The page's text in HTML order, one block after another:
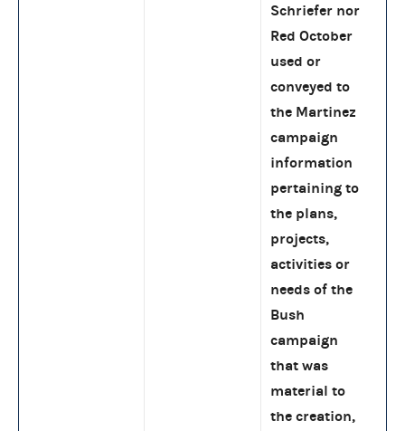
Schriefer nor
Red October
used or
conveyed to
the Martinez
campaign
information
pertaining to
the plans,
projects,
activities or
needs of the
Bush
campaign
that was
material to
the creation,